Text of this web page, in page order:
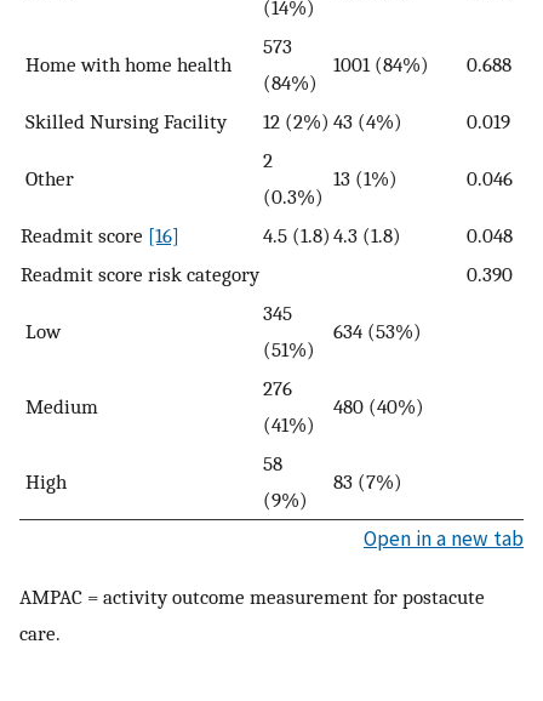
(14%)
Home with home health
573
(84%)
1001 (84%) 0.688
Skilled Nursing Facility 12 (2%) 43 (4%) 0.019
Other
2
(0.3%)
13 (1%) 0.046
Readmit score [16] 4.5 (1.8) 4.3 (1.8)
0.048
Readmit score risk category
0.390
Low
345
(51%)
634 (53%)
Medium
276
(41%)
480 (40%)
High
58
(9%)
83 (7%)
Open in a new tab
AMPAC = activity outcome measurement for postacute
care.